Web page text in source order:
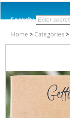
Search:
Home > Categories >